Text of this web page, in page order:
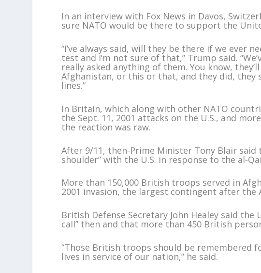
In an interview with Fox News in Davos,
sure NATO would be there to support the
“I’ve always said, will they be there if we ever
test and I’m not sure of that,” Trump said.
really asked anything of them. You know,
Afghanistan, or this or that, and they did,
lines.”
In Britain, which along with other NATO
the Sept. 11, 2001 attacks on the U.S., and
the reaction was raw.
After 9/11, then-Prime Minister Tony Blair said
shoulder” with the U.S. in response to the al-
More than 150,000 British troops served in
2001 invasion, the largest contingent after the
British Defense Secretary John Healey said the
call” then and that more than 450 British
“Those British troops should be remembered
lives in service of our nation,” he said.